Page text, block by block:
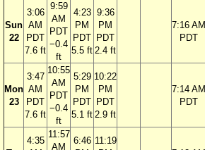
Sun
22
3:06
AM
PDT
7.6 ft
9:59
AM
PDT
−0.4
ft
4:23
PM
PDT
5.5 ft
9:36
PM
PDT
2.4 ft
7:16 AM
PDT
Mon
23
3:47
AM
PDT
7.6 ft
10:55
AM
PDT
−0.4
ft
5:29
PM
PDT
5.1 ft
10:22
PM
PDT
2.9 ft
7:14 AM
PDT
4:35
11:57
AM
6:46 11:19